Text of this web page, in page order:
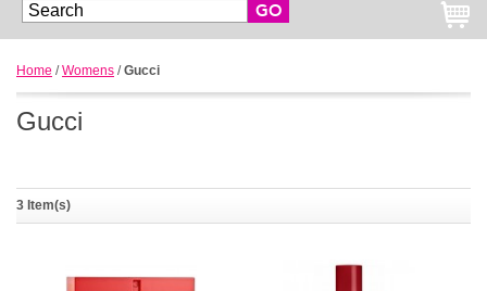
GO
Home /Womens /Gucci
Gucci
3 Item(s)